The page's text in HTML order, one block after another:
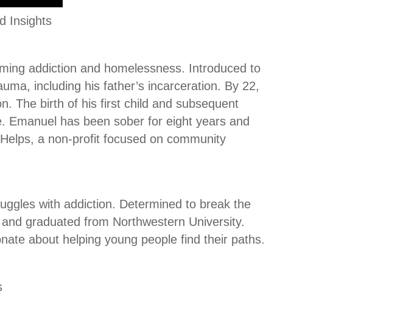
Insights
addiction and homelessness. Introduced to
including his father’s incarceration. By 22,
The birth of his first child and subsequent
Emanuel has been sober for eight years and
a non-profit focused on community
with addiction. Determined to break the
graduated from Northwestern University.
about helping young people find their paths.